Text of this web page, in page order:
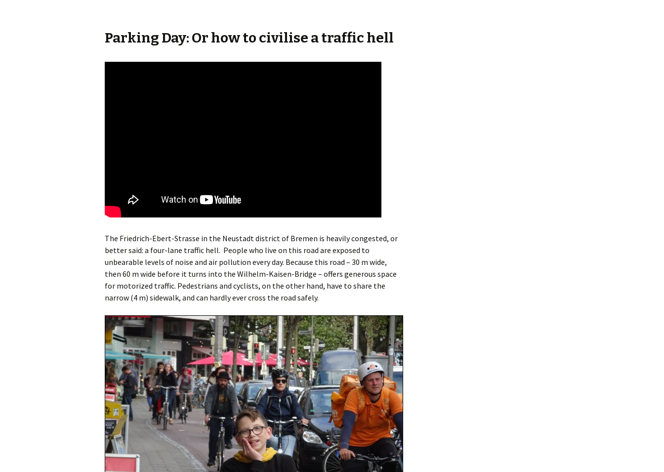
Parking Day: Or how to civilise a traffic hell
The Friedrich-Ebert-Strasse in the Neustadt district of Bremen is heavily congested, or
better said: a four-lane traffic hell. People who live on this road are exposed to
unbearable levels of noise and air pollution every day. Because this road – 30 m wide,
then 60 m wide before it turns into the Wilhelm-Kaisen-Bridge – offers generous space
for motorized traffic. Pedestrians and cyclists, on the other hand, have to share the
narrow (4 m) sidewalk, and can hardly ever cross the road safely.